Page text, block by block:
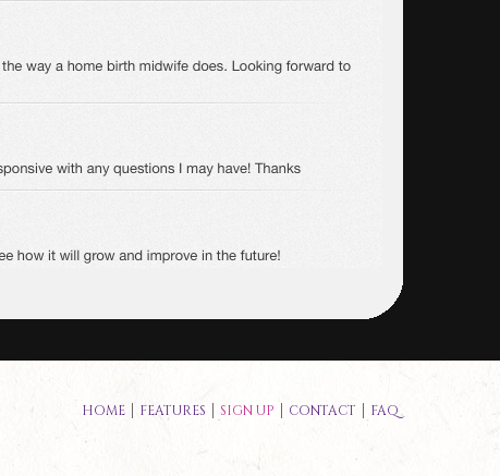
HOME FEATURES SIGN UP CONTACT
FAQ